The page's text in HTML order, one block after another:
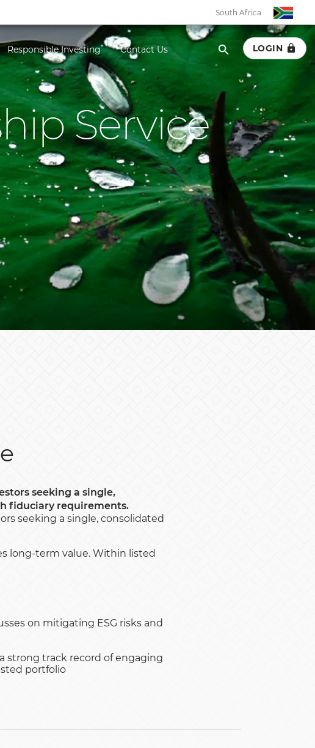
Responsible Investing Contact Us
South Africa
LOGIN
Service
seeking a single,
fiduciary requirements.
seeking a single, consolidated
long-term value. Within listed
on mitigating ESG risks and
strong track record of engaging
portfolio